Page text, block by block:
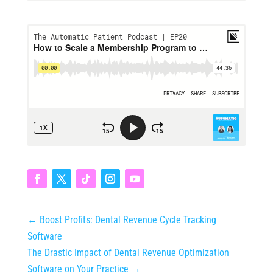
← Boost Profits: Dental Revenue Cycle Tracking
Software
The Drastic Impact of Dental Revenue Optimization
Software on Your Practice →